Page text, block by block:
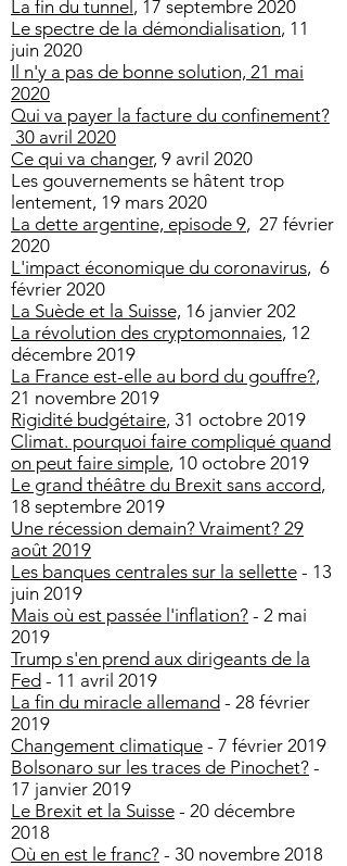
La fin du tunnel , 17 septembre 2020
Le spectre de la démondialisation, 11
juin 2020
Il n'y a pas de bonne solution, 21 mai
2020
Qui va payer la facture du confinement?
30 avril 2020
Ce qui va changer, 9 avril 2020
Les gouvernements se hâtent trop
lentement, 19 mars 2020
La dette argentine, episode 9, 27 février
2020
L'impact économique du coronavirus, 6
février 2020
La Suède et la Suisse, 16 janvier 202
La révolution des cryptomonnaies, 12
décembre 2019
La France est-elle au bord du gouffre?,
21 novembre 2019
Rigidité budgétaire, 31 octobre 2019
Climat. pourquoi faire compliqué quand
on peut faire simple, 10 octobre 2019
Le grand théâtre du Brexit sans accord,
18 septembre 2019
Une récession demain? Vraiment? 29
août 2019
Les banques centrales sur la sellette - 13
juin 2019
Mais où est passée l'inflation? - 2 mai
2019
Trump s'en prend aux dirigeants de la
Fed - 11 avril 2019
La fin du miracle allemand - 28 février
2019
Changement climatique - 7 février 2019
Bolsonaro sur les traces de Pinochet? -
17 janvier 2019
Le Brexit et la Suisse - 20 décembre
2018
Où en est le franc? - 30 novembre 2018